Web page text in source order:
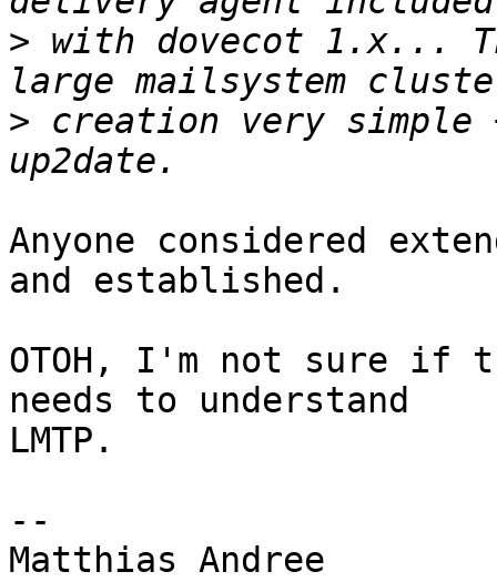
> with dovecot 1.x...
> creation very simple
Anyone considered
and established.
OTOH, I'm not sure if
needs to understand
LMTP.
--
Matthias Andree